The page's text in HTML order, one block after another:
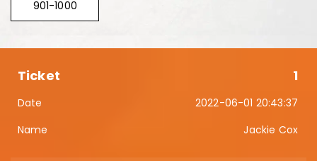
901-1000
1
2022-06-01 20:43:37
Jackie Cox